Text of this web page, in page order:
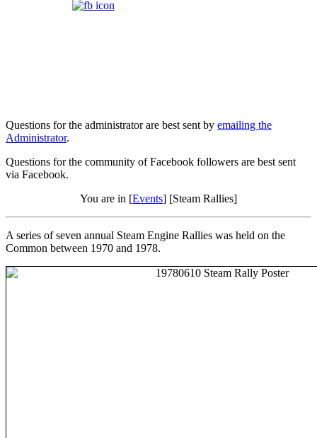
Questions for the administrator are best sent by emailing the
Administrator.
Questions for the community of Facebook followers are best sent
via Facebook.
You are in [Events] [Steam Rallies]
A series of seven annual Steam Engine Rallies was held on the
Common between 1970 and 1978.